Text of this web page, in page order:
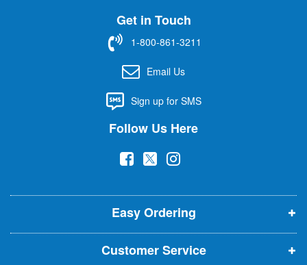
t
r
Get in Touch
1-800-861-3211
Email Us
Sign up for SMS
Follow Us Here
(
p
e
n
s
(
p
e
n
s
(
p
e
n
s
Easy Ordering
Customer Service